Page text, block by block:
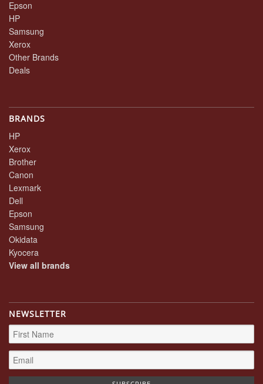
Epson
HP
Samsung
Xerox
Other Brands
Deals
BRANDS
HP
Xerox
Brother
Canon
Lexmark
Dell
Epson
Samsung
Okidata
Kyocera
View all brands
NEWSLETTER